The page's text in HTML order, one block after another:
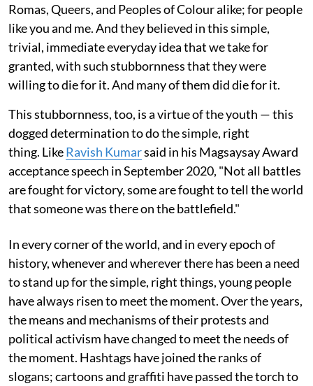
Romas, Queers, and Peoples of Colour alike; for people
like you and me. And they believed in this simple,
trivial, immediate everyday idea that we take for
granted, with such stubbornness that they were
willing to die for it. And many of them did die for it.
This stubbornness, too, is a virtue of the youth — this
dogged determination to do the simple, right
thing. LikeRavish Kumarsaid in his Magsaysay Award
acceptance speech in September 2020, "Not all battles
are fought for victory, some are fought to tell the world
that someone was there on the battlefield."
In every corner of the world, and in every epoch of
history, whenever and wherever there has been a need
to stand up for the simple, right things, young people
have always risen to meet the moment. Over the years,
the means and mechanisms of their protests and
political activism have changed to meet the needs of
the moment. Hashtags have joined the ranks of
slogans; cartoons and graffiti have passed the torch to